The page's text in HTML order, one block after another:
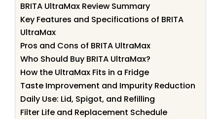
BRITA UltraMax Review Summary
Key Features and Specifications of BRITA
UltraMax
Pros and Cons of BRITA UltraMax
Who Should Buy BRITA UltraMax?
How the UltraMax Fits in a Fridge
Taste Improvement and Impurity Reduction
Daily Use: Lid, Spigot, and Refilling
Filter Life and Replacement Schedule